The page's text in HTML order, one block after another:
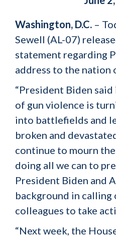
Washington, D.C. –
Sewell (AL-07)
statement regarding
address to the nation
“President Biden
of gun violence is
into battlefields and
broken and
continue to mourn
doing all we can to
President Biden and
background in calling
colleagues to take
“Next week, the